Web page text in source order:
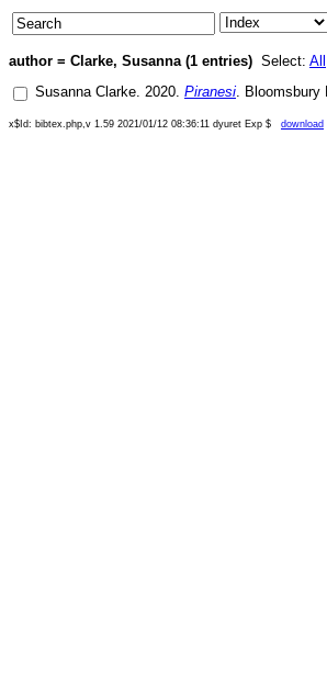
author = Clarke, Susanna (1 entries) Select: All
Susanna Clarke. 2020. Piranesi. Bloomsbury
x$Id: bibtex.php,v 1.59 2021/01/12 08:36:11 dyuret Exp $ download